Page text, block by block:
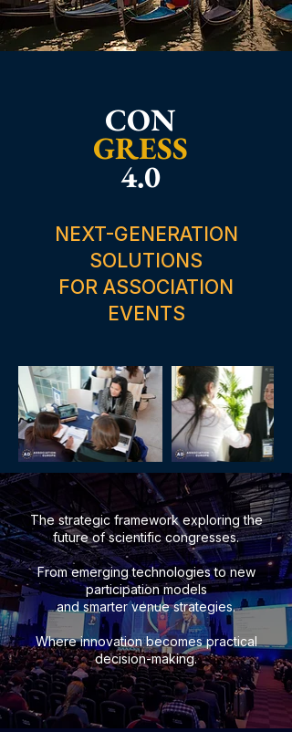
CON
GRESS
4.0
NEXT-GENERATION
SOLUTIONS
FOR ASSOCIATION
EVENTS
The strategic framework exploring the
future of scientific congresses.
From emerging technologies to new
participation models
and smarter venue strategies.
Where innovation becomes practical
decision-making.